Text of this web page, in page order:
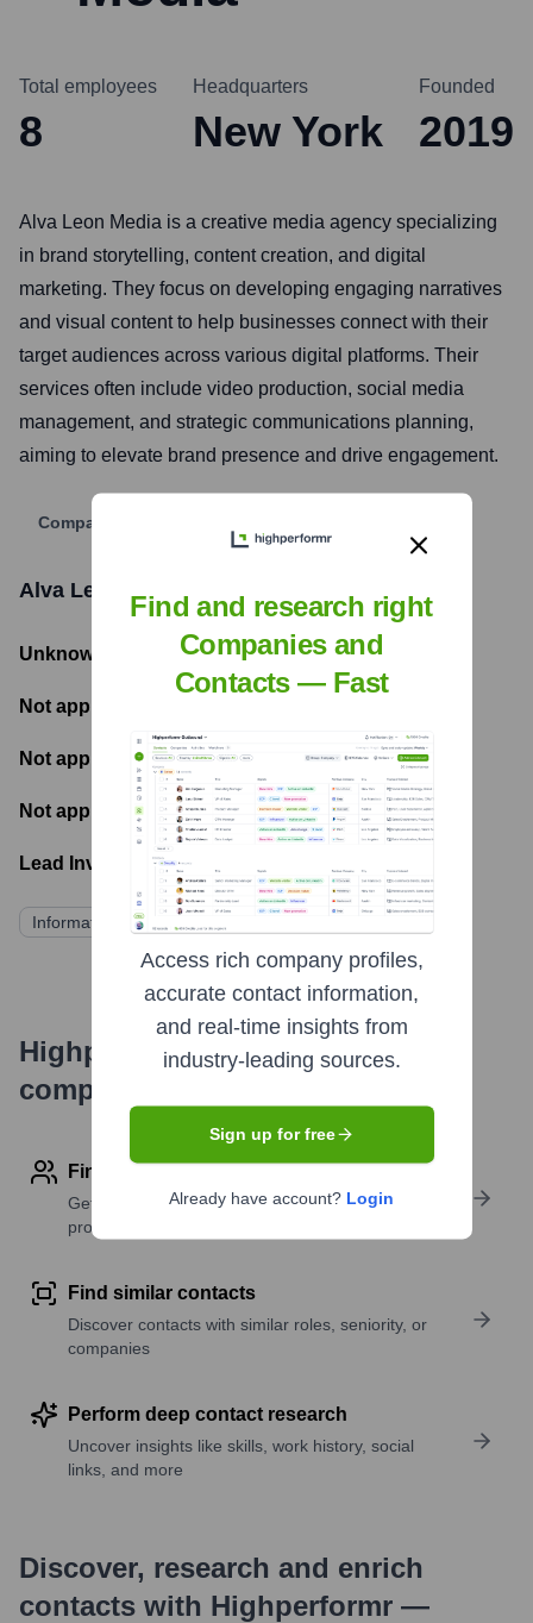
Total employees
8
Headquarters
New York
Founded
2019
Alva Leon Media is a creative media agency specializing
in brand storytelling, content creation, and digital
marketing. They focus on developing engaging narratives
and visual content to help businesses connect with their
target audiences across various digital platforms. Their
services often include video production, social media
management, and strategic communications planning,
aiming to elevate brand presence and drive engagement.
Company Website
Alva Leon Media Funding Information
Unknown - Total Funding Raised
Not applicable
Not applicable - Number of funding rounds
Not applicable - Latest funding round
Lead Investors:
Information not publicly available
Highperformr's free tools for
company research
Find contact info
Get verified emails, phone numbers, and LinkedIn
profile details
Find similar contacts
Discover contacts with similar roles, seniority, or
companies
Perform deep contact research
Uncover insights like skills, work history, social
links, and more
Discover, research and enrich
contacts with Highperformr —
Find and research right
Companies and
Contacts — Fast
Access rich company profiles,
accurate contact information,
and real-time insights from
industry-leading sources.
Sign up for free
Already have account? Login